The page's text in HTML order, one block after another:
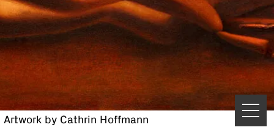
Artwork by Cathrin Hoffmann